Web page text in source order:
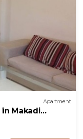
Apartment
Makadi